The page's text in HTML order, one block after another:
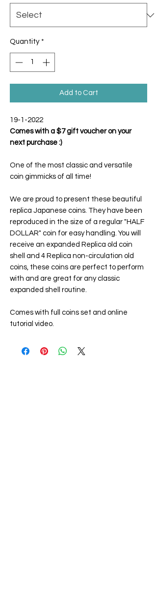
Quantity *
Add to Cart
19-1-2022
Comes with a $7 gift voucher on your
next purchase :)
One of the most classic and versatile
coin gimmicks of all time!
We are proud to present these beautiful
replica Japanese coins. They have been
reproduced in the size of a regular "HALF
DOLLAR" coin for easy handling. You will
receive an expanded Replica old coin
shell and 4 Replica non-circulation old
coins, these coins are perfect to perform
with and are great for any classic
expanded shell routine.
Comes with full coins set and online
tutorial video.